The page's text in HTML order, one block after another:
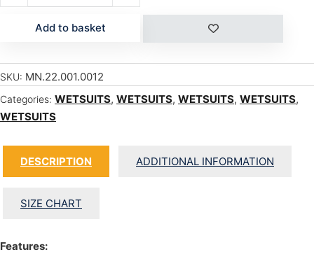
Add to basket
SKU: MN.22.001.0012
Categories: WETSUITS, WETSUITS, WETSUITS, WETSUITS,
WETSUITS
DESCRIPTION ADDITIONAL INFORMATION
SIZE CHART
Features: